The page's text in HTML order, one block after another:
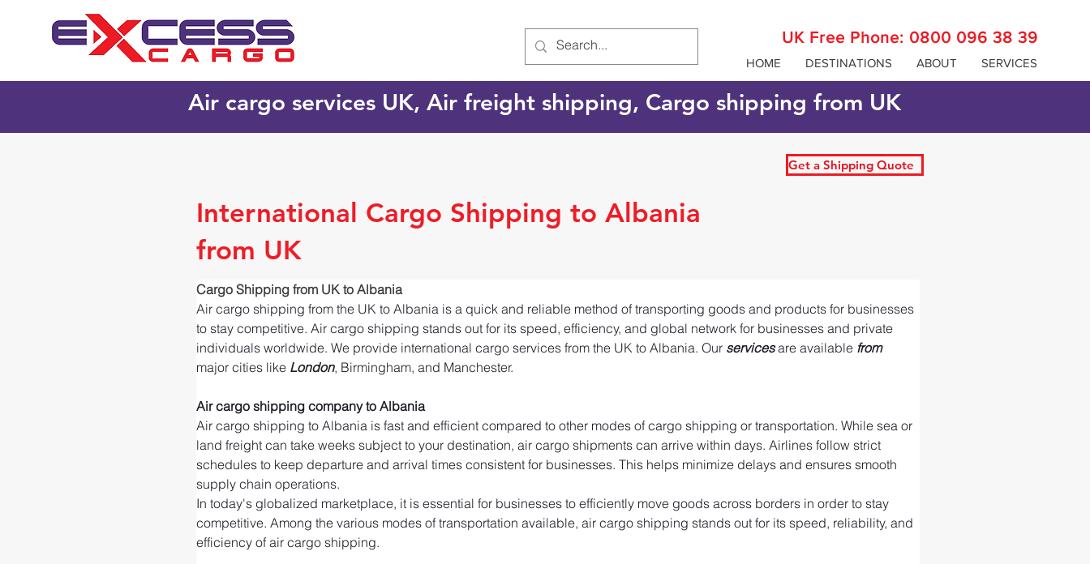
UK Free Phone: 0800 096 38 39
HOME DESTINATIONS ABOUT SERVICES
Air cargo services UK, Air freight shipping, Cargo shipping from UK
Get a Shipping Quote
International Cargo Shipping to Albania
from UK
Cargo Shipping from UK to Albania
Air cargo shipping from the UK to Albania is a quick and reliable method of transporting goods and products for businesses
to stay competitive. Air cargo shipping stands out for its speed, efficiency, and global network for businesses and private
individuals worldwide. We provide international cargo services from the UK to Albania. Our services are available from
major cities like London, Birmingham, and Manchester.
Air cargo shipping company to Albania
Air cargo shipping to Albania is fast and efficient compared to other modes of cargo shipping or transportation. While sea or
land freight can take weeks subject to your destination, air cargo shipments can arrive within days. Airlines follow strict
schedules to keep departure and arrival times consistent for businesses. This helps minimize delays and ensures smooth
supply chain operations.
In today's globalized marketplace, it is essential for businesses to efficiently move goods across borders in order to stay
competitive. Among the various modes of transportation available, air cargo shipping stands out for its speed, reliability, and
efficiency of air cargo shipping.